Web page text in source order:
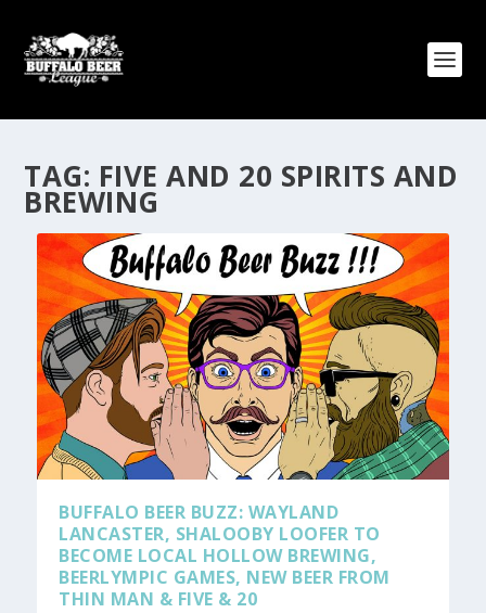
TAG: FIVE AND 20 SPIRITS AND
BREWING
BUFFALO BEER BUZZ: WAYLAND
LANCASTER, SHALOOBY LOOFER TO
BECOME LOCAL HOLLOW BREWING,
BEERLYMPIC GAMES, NEW BEER FROM
THIN MAN & FIVE & 20